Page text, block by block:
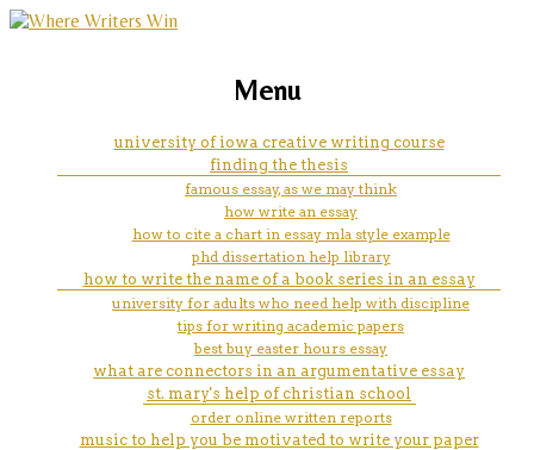
pdp assignment
marketing, websites, training and tools for
Menu
university of iowa creative writing course
finding the thesis
famous essay, as we may think
how write an essay
how to cite a chart in essay mla style example
phd dissertation help library
how to write the name of a book series in an essay
university for adults who need help with discipline
tips for writing academic papers
best buy easter hours essay
what are connectors in an argumentative essay
st. mary's help of christian school
order online written reports
music to help you be motivated to write your paper